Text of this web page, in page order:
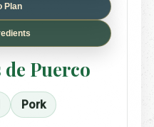
Plan
Puerco
Pork